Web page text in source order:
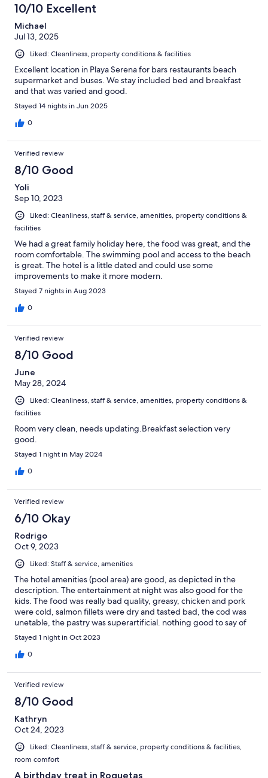
10/10 Excellent
Michael
Jul 13, 2025
Liked: Cleanliness, property conditions & facilities
Excellent location in Playa Serena for bars restaurants beach
supermarket and buses. We stay included bed and breakfast
and that was varied and good.
Stayed 14 nights in Jun 2025
0
Verified review
8/10 Good
Yoli
Sep 10, 2023
Liked: Cleanliness, staff & service, amenities, property conditions &
facilities
We had a great family holiday here, the food was great, and the
room comfortable. The swimming pool and access to the beach
is great. The hotel is a little dated and could use some
improvements to make it more modern.
Stayed 7 nights in Aug 2023
0
Verified review
8/10 Good
June
May 28, 2024
Liked: Cleanliness, staff & service, amenities, property conditions &
facilities
Room very clean, needs updating.Breakfast selection very
good.
Stayed 1 night in May 2024
0
Verified review
6/10 Okay
Rodrigo
Oct 9, 2023
Liked: Staff & service, amenities
The hotel amenities (pool area) are good, as depicted in the
description. The entertainment at night was also good for the
kids. The food was really bad quality, greasy, chicken and pork
were cold, salmon fillets were dry and tasted bad, the cod was
unetable, the pastry was superartificial. nothing good to say of
the restaurant. avoid at all cost. Also you must pay for the
filtered tap water (1.80 euros per 750mL) The food ruin our
experience whcih otherwise would have been good. It is not a
price.
Stayed 1 night in Oct 2023
0
Verified review
8/10 Good
Kathryn
Oct 24, 2023
Liked: Cleanliness, staff & service, property conditions & facilities,
room comfort
A birthday treat in Roquetas